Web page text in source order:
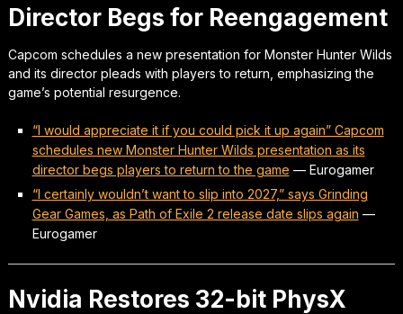
Director Begs for Reengagement
Capcom schedules a new presentation for Monster Hunter Wilds
and its director pleads with players to return, emphasizing the
game’s potential resurgence.
“I would appreciate it if you could pick it up again” Capcom
schedules new Monster Hunter Wilds presentation as its
director begs players to return to the game — Eurogamer
“I certainly wouldn’t want to slip into 2027,” says Grinding
Gear Games, as Path of Exile 2 release date slips again —
Eurogamer
Nvidia Restores 32-bit PhysX